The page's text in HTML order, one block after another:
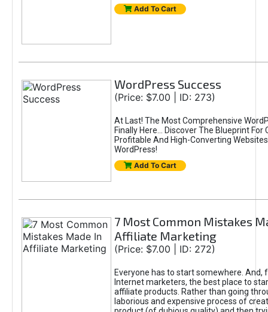
Add To Cart
WordPress Success
(Price: $7.00 | ID: 273)
At Last! The Most Comprehensive
Finally Here… Discover The Blueprint For
Profitable And High-Converting
WordPress!
Add To Cart
7 Most Common Mistakes
Affiliate Marketing
(Price: $7.00 | ID: 272)
Everyone has to start somewhere. And,
Internet marketers, the best place to
affiliate products. Rather than going
laborious and expensive process of